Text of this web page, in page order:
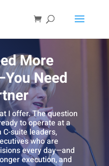
More
Need
I offer. The question
to operate at a
suite leaders,
who are
every day—and
execution, and